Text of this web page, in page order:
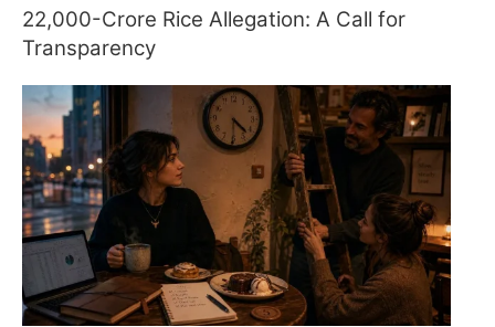
22,000-Crore Rice Allegation: A Call for
Transparency